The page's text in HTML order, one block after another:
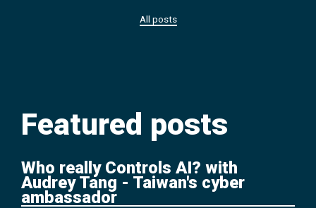
All posts
Featured posts
Who really Controls AI? with
Audrey Tang - Taiwan's cyber
ambassador